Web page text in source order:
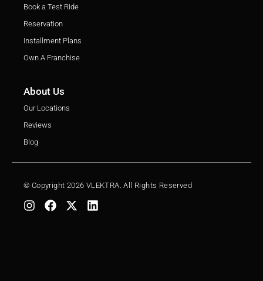
Book a Test Ride
Reservation
Installment Plans
Own A Franchise
About Us
Our Locations
Reviews
Blog
© Copyright 2026 VLEKTRA. All Rights Reserved